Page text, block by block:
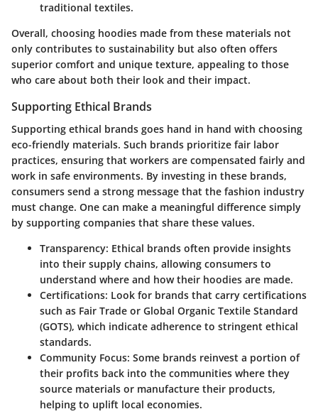
traditional textiles.
Overall, choosing hoodies made from these materials not
only contributes to sustainability but also often offers
superior comfort and unique texture, appealing to those
who care about both their look and their impact.
Supporting Ethical Brands
Supporting ethical brands goes hand in hand with choosing
eco-friendly materials. Such brands prioritize fair labor
practices, ensuring that workers are compensated fairly and
work in safe environments. By investing in these brands,
consumers send a strong message that the fashion industry
must change. One can make a meaningful difference simply
by supporting companies that share these values.
Transparency: Ethical brands often provide insights
into their supply chains, allowing consumers to
understand where and how their hoodies are made.
Certifications: Look for brands that carry certifications
such as Fair Trade or Global Organic Textile Standard
(GOTS), which indicate adherence to stringent ethical
standards.
Community Focus: Some brands reinvest a portion of
their profits back into the communities where they
source materials or manufacture their products,
helping to uplift local economies.